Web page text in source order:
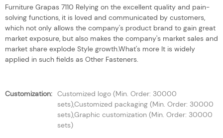
Furniture Grapas 7110 Relying on the excellent quality and pain-
solving functions, it is loved and communicated by customers,
which not only allows the company's product brand to gain great
market exposure, but also makes the company's market sales and
market share explode Style growth.What's more It is widely
applied in such fields as Other Fasteners.
Customization: Customized logo (Min. Order: 30000
sets),Customized packaging (Min. Order: 30000
sets),Graphic customization (Min. Order: 30000
sets)